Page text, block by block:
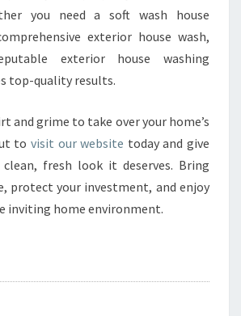
you need a soft wash house
exterior house wash,
exterior house washing
top-quality results.
and grime to take over your home’s
to visit our website today and give
fresh look it deserves. Bring
protect your investment, and enjoy
inviting home environment.